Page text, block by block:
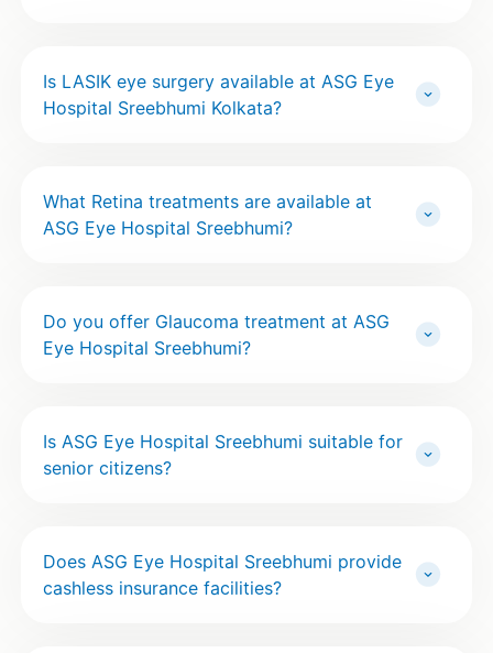
Is LASIK eye surgery available at ASG Eye
Hospital Sreebhumi Kolkata?
What Retina treatments are available at
ASG Eye Hospital Sreebhumi?
Do you offer Glaucoma treatment at ASG
Eye Hospital Sreebhumi?
Is ASG Eye Hospital Sreebhumi suitable for
senior citizens?
Does ASG Eye Hospital Sreebhumi provide
cashless insurance facilities?